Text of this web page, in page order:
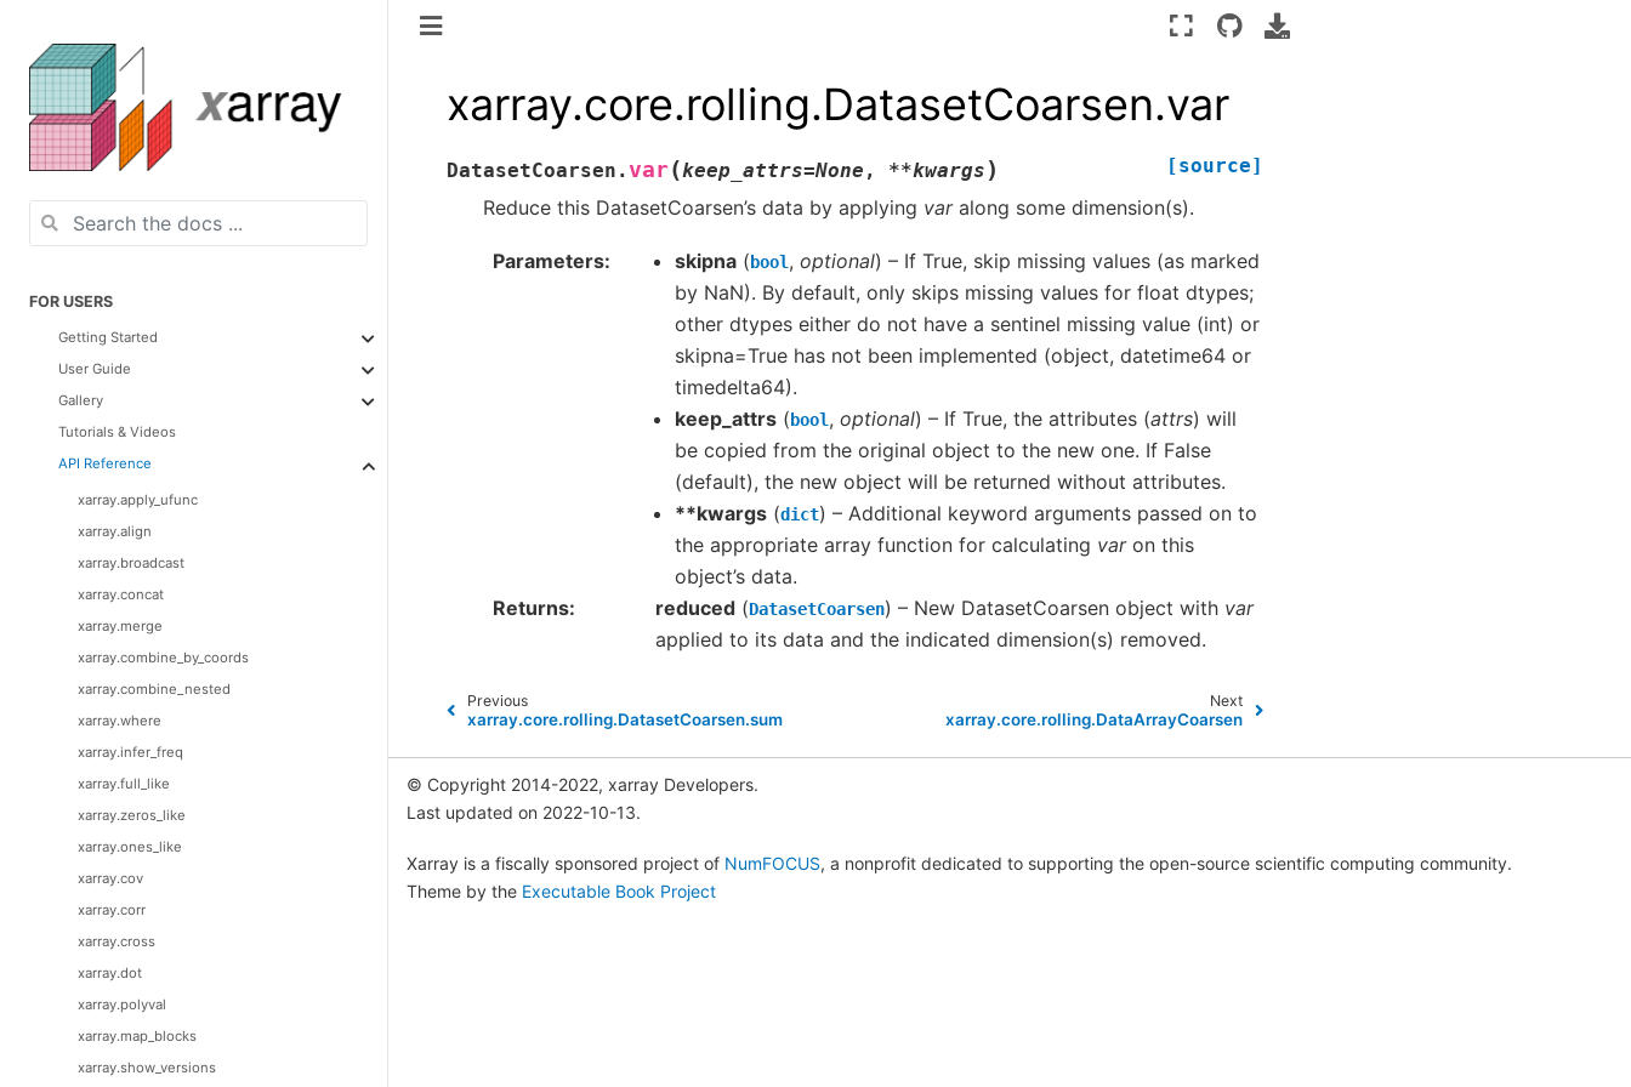
FOR USERS
Getting Started
User Guide
Gallery
Tutorials & Videos
API Reference
xarray.apply_ufunc
xarray.align
xarray.broadcast
xarray.concat
xarray.merge
xarray.combine_by_coords
xarray.combine_nested
xarray.where
xarray.infer_freq
xarray.full_like
xarray.zeros_like
xarray.ones_like
xarray.cov
xarray.corr
xarray.cross
xarray.dot
xarray.polyval
xarray.map_blocks
xarray.show_versions
xarray.core.rolling.DatasetCoarsen.var
DatasetCoarsen. var (keep_attrs=None , **kwargs ) [source]
Reduce this DatasetCoarsen’s data by applying varalong some dimension(s).
Parameters skipna ( bool, optional) – If True, skip missing values (as marked
by NaN). By default, only skips missing values for float dtypes;
other dtypes either do not have a sentinel missing value (int) or
skipna=True has not been implemented (object, datetime64 or
timedelta64).
keep_attrs ( bool, optional) – If True, the attributes (attrs) will
be copied from the original object to the new one. If False
(default), the new object will be returned without attributes.
**kwargs (dict) – Additional keyword arguments passed on to
the appropriate array function for calculating varon this
object’s data.
Returns
reduced (DatasetCoarsen) – New DatasetCoarsen object with var
applied to its data and the indicated dimension(s) removed.
Previous
xarray.core.rolling.DatasetCoarsen.sum
Next
xarray.core.rolling.DataArrayCoarsen
© Copyright 2014-2022, xarray Developers.
Last updated on 2022-10-13.
Xarray is a fiscally sponsored project of NumFOCUS, a nonprofit dedicated to supporting the open-source scientific computing community.
Theme by the Executable Book Project